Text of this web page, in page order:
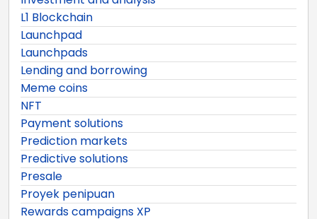
L1 Blockchain
Launchpad
Launchpads
Lending and borrowing
Meme coins
NFT
Payment solutions
Prediction markets
Predictive solutions
Presale
Proyek penipuan
Rewards campaigns XP